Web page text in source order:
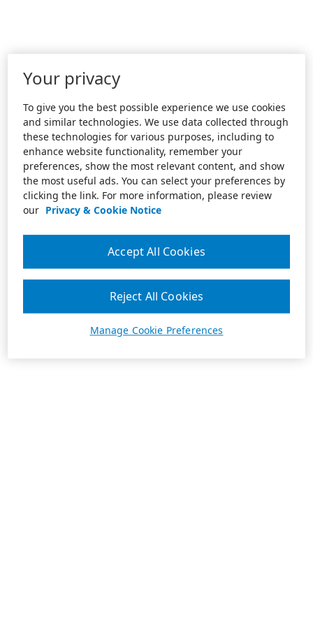
Your privacy
To give you the best possible experience we use cookies
and similar technologies. We use data collected through
these technologies for various purposes, including to
enhance website functionality, remember your
preferences, show the most relevant content, and show
the most useful ads. You can select your preferences by
clicking the link. For more information, please review
our Privacy & Cookie Notice
Manage Cookie Preferences
Reject All Cookies
Accept All Cookies